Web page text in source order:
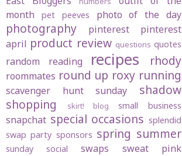
month
pet peeves photo of the day
photography pinterest
pinterest
april product review questions quotes
random reading recipes rhody
roommates round up roxy running
scavenger hunt sunday
shadow
shopping
skirt! blog small business
snapchat special occasions splendid
swap party sponsors spring summer
sunday social swaps sweat pink